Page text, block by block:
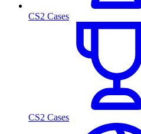
CS2 Cases
CS2 Cases